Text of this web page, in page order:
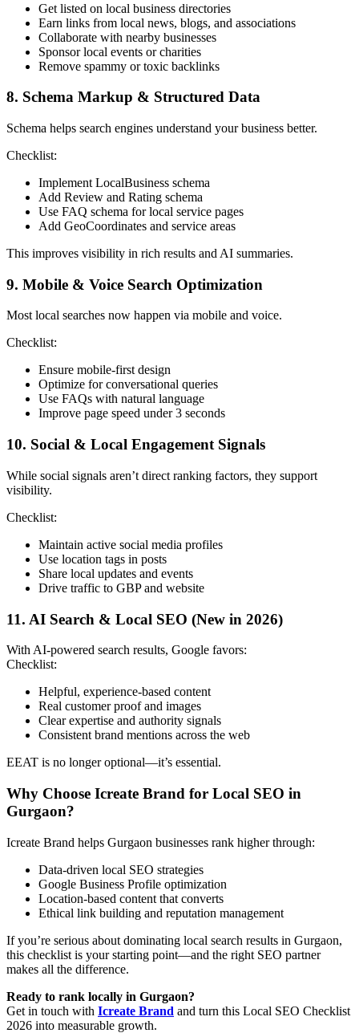
Get listed on local business directories
Earn links from local news, blogs, and associations
Collaborate with nearby businesses
Sponsor local events or charities
Remove spammy or toxic backlinks
8. Schema Markup & Structured Data
Schema helps search engines understand your business better.
Checklist:
Implement LocalBusiness schema
Add Review and Rating schema
Use FAQ schema for local service pages
Add GeoCoordinates and service areas
This improves visibility in rich results and AI summaries.
9. Mobile & Voice Search Optimization
Most local searches now happen via mobile and voice.
Checklist:
Ensure mobile-first design
Optimize for conversational queries
Use FAQs with natural language
Improve page speed under 3 seconds
10. Social & Local Engagement Signals
While social signals aren’t direct ranking factors, they support
visibility.
Checklist:
Maintain active social media profiles
Use location tags in posts
Share local updates and events
Drive traffic to GBP and website
11. AI Search & Local SEO (New in 2026)
With AI-powered search results, Google favors:
Checklist:
Helpful, experience-based content
Real customer proof and images
Clear expertise and authority signals
Consistent brand mentions across the web
EEAT is no longer optional—it’s essential.
Why Choose Icreate Brand for Local SEO in
Gurgaon?
Icreate Brand helps Gurgaon businesses rank higher through:
Data-driven local SEO strategies
Google Business Profile optimization
Location-based content that converts
Ethical link building and reputation management
If you’re serious about dominating local search results in Gurgaon,
this checklist is your starting point—and the right SEO partner
makes all the difference.
Ready to rank locally in Gurgaon?
Get in touch with Icreate Brand and turn this Local SEO Checklist
2026 into measurable growth.